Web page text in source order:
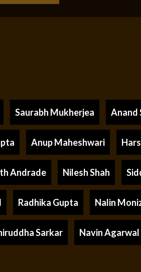
Saurabh Mukherjea Anand
Anup Maheshwari
Andrade Nilesh Shah
Radhika Gupta Nalin
Sarkar Navin Agarwal